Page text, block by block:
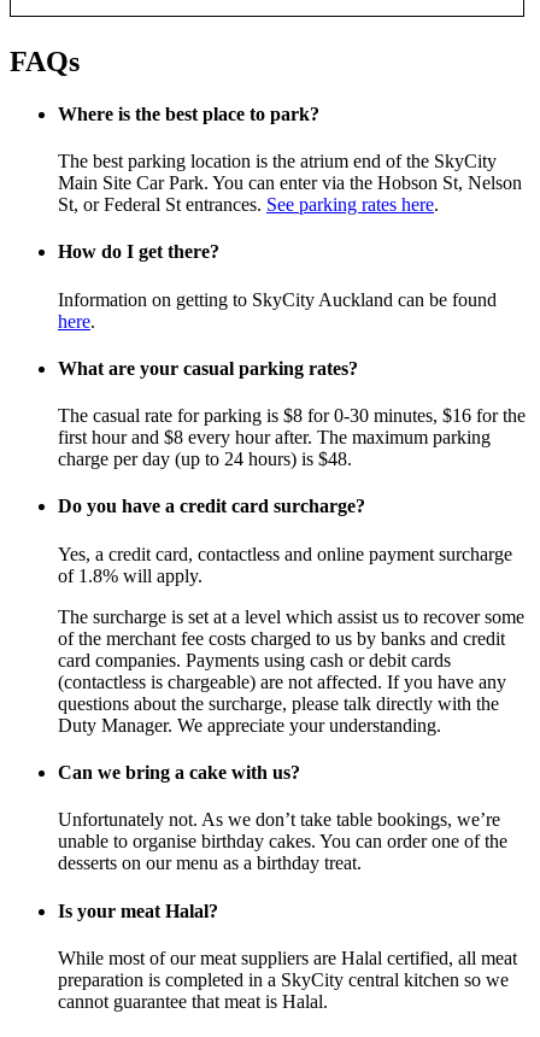
FAQs
Where is the best place to park?
The best parking location is the atrium end of the SkyCity
Main Site Car Park. You can enter via the Hobson St, Nelson
St, or Federal St entrances. See parking rates here.
How do I get there?
Information on getting to SkyCity Auckland can be found
here.
What are your casual parking rates?
The casual rate for parking is $8 for 0-30 minutes, $16 for the
first hour and $8 every hour after. The maximum parking
charge per day (up to 24 hours) is $48.
Do you have a credit card surcharge?
Yes, a credit card, contactless and online payment surcharge
of 1.8% will apply.
The surcharge is set at a level which assist us to recover some
of the merchant fee costs charged to us by banks and credit
card companies. Payments using cash or debit cards
(contactless is chargeable) are not affected. If you have any
questions about the surcharge, please talk directly with the
Duty Manager. We appreciate your understanding.
Can we bring a cake with us?
Unfortunately not. As we don’t take table bookings, we’re
unable to organise birthday cakes. You can order one of the
desserts on our menu as a birthday treat.
Is your meat Halal?
While most of our meat suppliers are Halal certified, all meat
preparation is completed in a SkyCity central kitchen so we
cannot guarantee that meat is Halal.